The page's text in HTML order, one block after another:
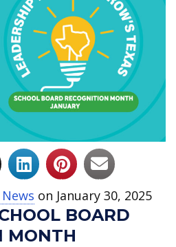
on January 30, 2025
BOARD
MONTH